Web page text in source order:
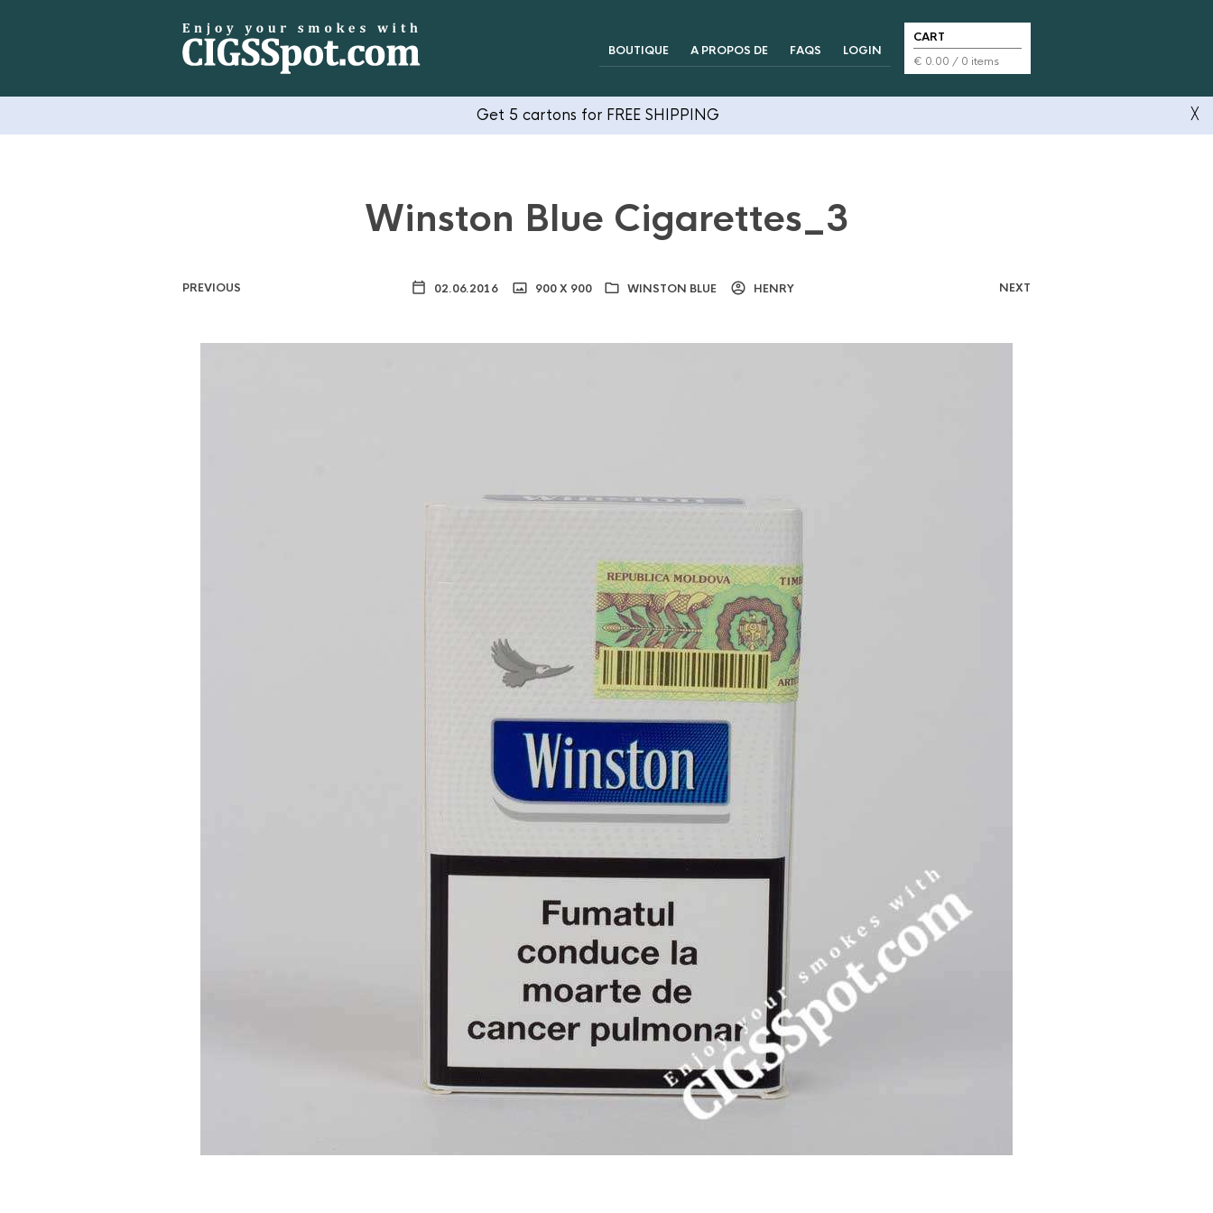
BOUTIQUE A PROPOS DE FAQS LOGIN
CART
€ 0.00 / 0 items
Get 5 cartons for FREE SHIPPING ╳
Winston Blue Cigarettes_3
02.06.2016 900 X 900 WINSTON BLUE HENRY
PREVIOUS NEXT